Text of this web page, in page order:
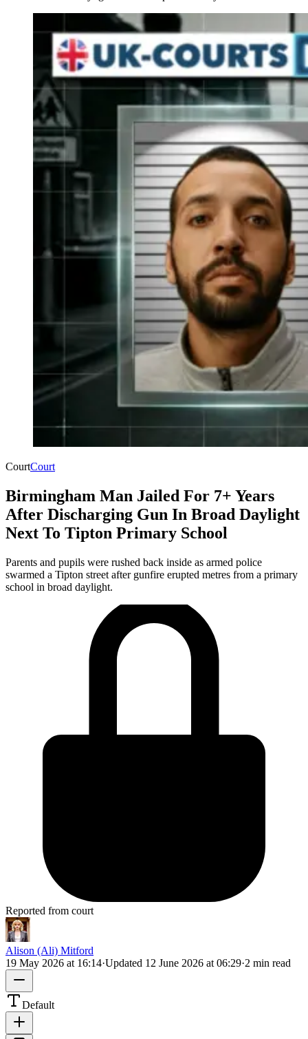
CourtCourt
Birmingham Man Jailed For 7+ Years
After Discharging Gun In Broad Daylight
Next To Tipton Primary School
Parents and pupils were rushed back inside as armed police
swarmed a Tipton street after gunfire erupted metres from a primary
school in broad daylight.
Reported from court
Alison (Ali) Mitford
19 May 2026 at 16:14·Updated 12 June 2026 at 06:29·2 min read
Default